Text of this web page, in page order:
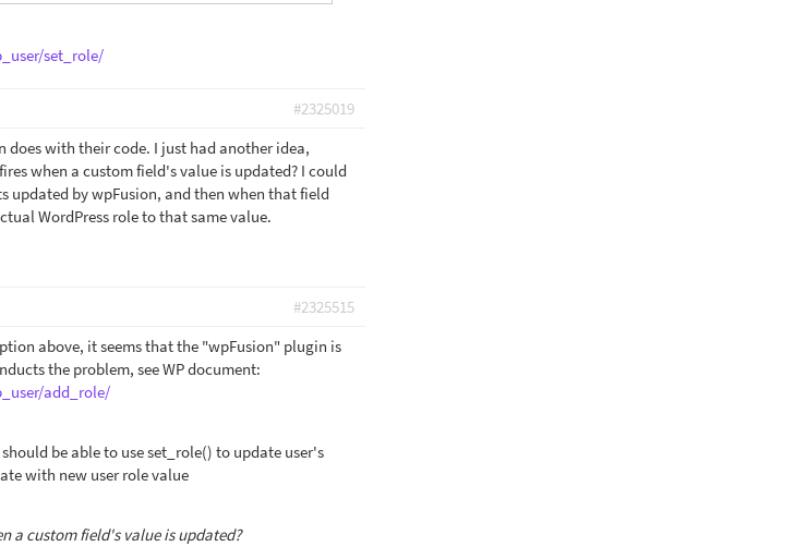
set_role/
#2325019
with their code. I just had another idea,
when a custom field's value is updated? I could
by wpFusion, and then when that field
WordPress role to that same value.
#2325515
above, it seems that the "wpFusion" plugin is
the problem, see WP document:
add_role/
be able to use set_role() to update user's
with new user role value
a custom field's value is updated?